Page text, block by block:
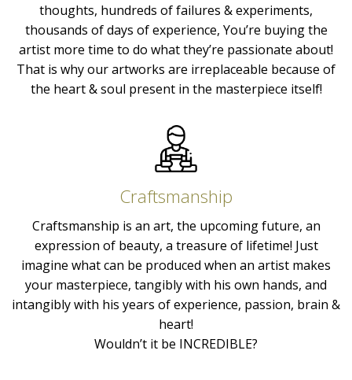
thoughts, hundreds of failures & experiments,
thousands of days of experience, You’re buying the
artist more time to do what they’re passionate about!
That is why our artworks are irreplaceable because of
the heart & soul present in the masterpiece itself!
Craftsmanship
Craftsmanship is an art, the upcoming future, an
expression of beauty, a treasure of lifetime! Just
imagine what can be produced when an artist makes
your masterpiece, tangibly with his own hands, and
intangibly with his years of experience, passion, brain &
heart!
Wouldn’t it be INCREDIBLE?